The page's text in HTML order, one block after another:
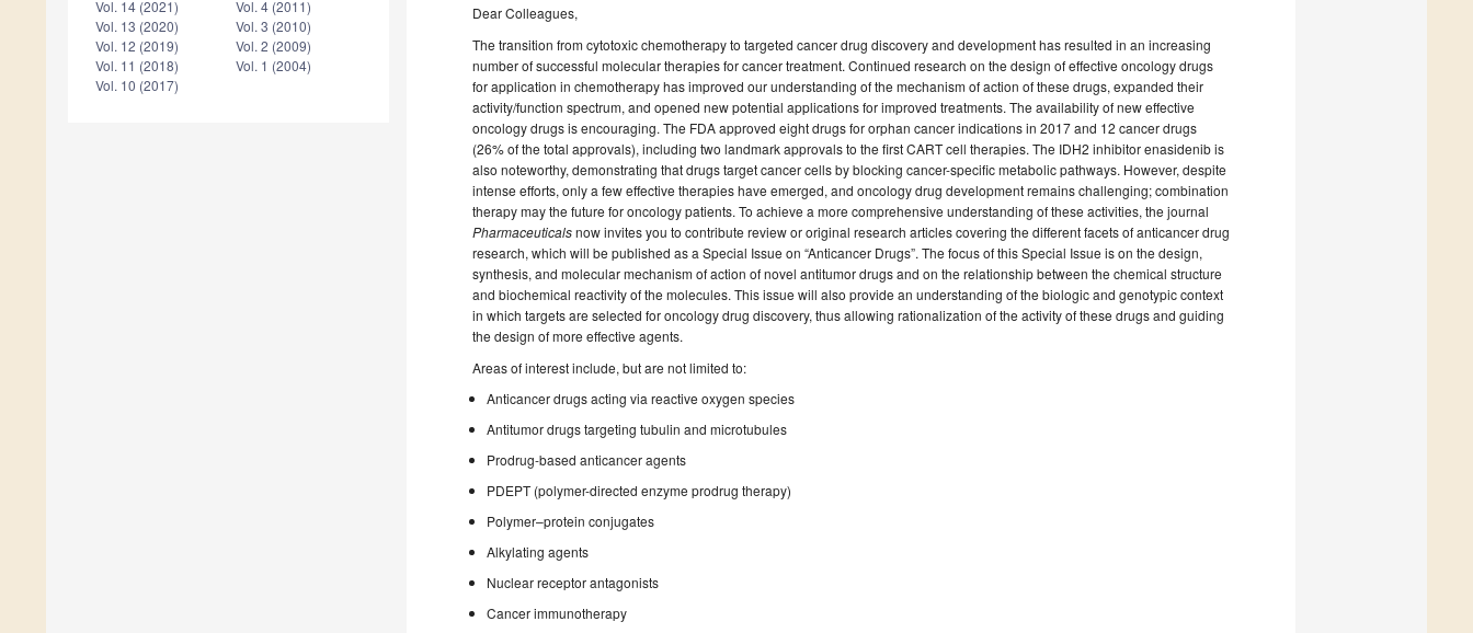
Vol. 14 (2021)
Vol. 13 (2020)
Vol. 12 (2019)
Vol. 11 (2018)
Vol. 10 (2017)
Vol. 4 (2011)
Vol. 3 (2010)
Vol. 2 (2009)
Vol. 1 (2004)
Dear Colleagues,
The transition from cytotoxic chemotherapy to targeted cancer drug discovery and development has resulted in an increasing
number of successful molecular therapies for cancer treatment. Continued research on the design of effective oncology drugs
for application in chemotherapy has improved our understanding of the mechanism of action of these drugs, expanded their
activity/function spectrum, and opened new potential applications for improved treatments. The availability of new effective
oncology drugs is encouraging. The FDA approved eight drugs for orphan cancer indications in 2017 and 12 cancer drugs
(26% of the total approvals), including two landmark approvals to the first CART cell therapies. The IDH2 inhibitor enasidenib is
also noteworthy, demonstrating that drugs target cancer cells by blocking cancer-specific metabolic pathways. However, despite
intense efforts, only a few effective therapies have emerged, and oncology drug development remains challenging; combination
therapy may the future for oncology patients. To achieve a more comprehensive understanding of these activities, the journal
Pharmaceuticalsnow invites you to contribute review or original research articles covering the different facets of anticancer drug
research, which will be published as a Special Issue on “Anticancer Drugs”. The focus of this Special Issue is on the design,
synthesis, and molecular mechanism of action of novel antitumor drugs and on the relationship between the chemical structure
and biochemical reactivity of the molecules. This issue will also provide an understanding of the biologic and genotypic context
in which targets are selected for oncology drug discovery, thus allowing rationalization of the activity of these drugs and guiding
the design of more effective agents.
Areas of interest include, but are not limited to:
Anticancer drugs acting via reactive oxygen species
Antitumor drugs targeting tubulin and microtubules
Prodrug-based anticancer agents
PDEPT (polymer-directed enzyme prodrug therapy)
Polymer–protein conjugates
Alkylating agents
Nuclear receptor antagonists
Cancer immunotherapy